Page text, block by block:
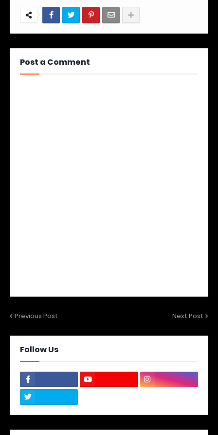
Post a Comment
Previous Post Next Post
Follow Us